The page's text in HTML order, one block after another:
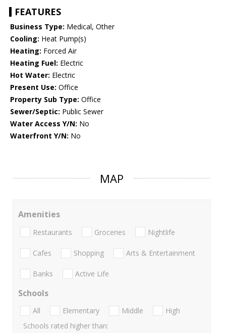
FEATURES
Business Type: Medical, Other
Cooling: Heat Pump(s)
Heating: Forced Air
Heating Fuel: Electric
Hot Water: Electric
Present Use: Office
Property Sub Type: Office
Sewer/Septic: Public Sewer
Water Access Y/N: No
Waterfront Y/N: No
MAP
Amenities
Restaurants Groceries Nightlife
Cafes Shopping Arts & Entertainment
Banks Active Life
Schools
All Elementary Middle
High
Schools rated higher than: